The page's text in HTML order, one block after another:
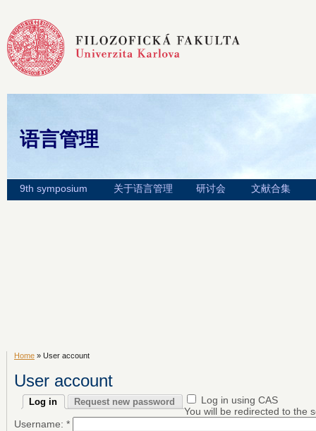
语言管理
9th symposium 关于语言管理 研讨会 文献合集
Home » User account
User account
Log in Request new password
Log in using CAS
You will be redirected to the
Username: *